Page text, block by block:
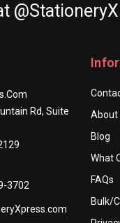
Rd, Suite
3702
About
Blog
What
FAQs
Bulk/